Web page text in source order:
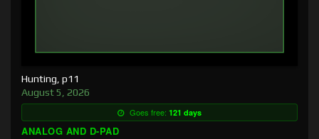
Hunting, p11
August 5, 2026
Goes free: 121 days
ANALOG AND D-PAD